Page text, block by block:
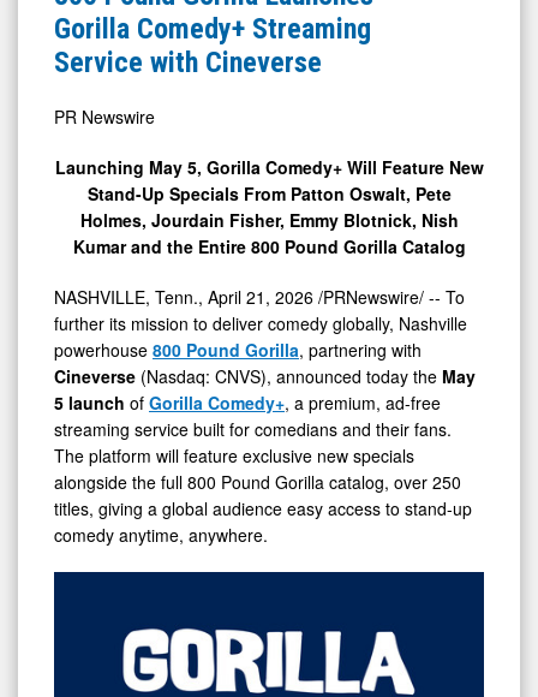
Media
Detail
Launches
Gorilla
Streaming
Service
with
Cineverse
Gorilla Comedy+ Streaming
Service with Cineverse
PR Newswire
Launching May 5, Gorilla Comedy+ Will Feature New
Stand-Up Specials From Patton Oswalt, Pete
Holmes, Jourdain Fisher, Emmy Blotnick, Nish
Kumar and the Entire 800 Pound Gorilla Catalog
NASHVILLE, Tenn., April 21, 2026 /PRNewswire/ -- To
further its mission to deliver comedy globally, Nashville
powerhouse 800 Pound Gorilla, partnering with
Cineverse (Nasdaq: CNVS), announced today the May
5 launch of Gorilla Comedy+, a premium, ad-free
streaming service built for comedians and their fans.
The platform will feature exclusive new specials
alongside the full 800 Pound Gorilla catalog, over 250
titles, giving a global audience easy access to stand-up
comedy anytime, anywhere.